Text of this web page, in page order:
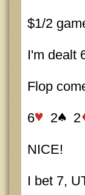
$1/2
I'm dealt
Flop
6 2 2
NICE!
I bet 7,